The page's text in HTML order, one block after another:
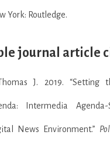
York: Routledge.
journal article
J. 2019. “Setting
Intermedia
News Environment.”